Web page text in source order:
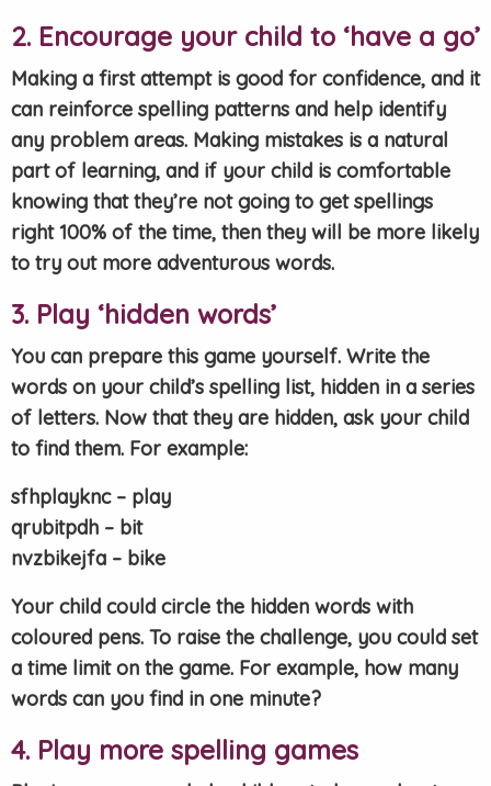
2. Encourage your child to ‘have a go’
Making a first attempt is good for confidence, and it
can reinforce spelling patterns and help identify
any problem areas. Making mistakes is a natural
part of learning, and if your child is comfortable
knowing that they’re not going to get spellings
right 100% of the time, then they will be more likely
to try out more adventurous words.
3. Play ‘hidden words’
You can prepare this game yourself. Write the
words on your child’s spelling list, hidden in a series
of letters. Now that they are hidden, ask your child
to find them. For example:
sfhplayknc – play
qrubitpdh – bit
nvzbikejfa – bike
Your child could circle the hidden words with
coloured pens. To raise the challenge, you could set
a time limit on the game. For example, how many
words can you find in one minute?
4. Play more spelling games